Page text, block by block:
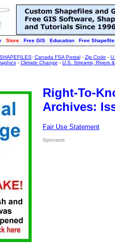
Store Free GIS Education Free
: Canada FSA Postal- Zip Code -
- Climate Change - U.S. Streams, Rivers
Right-To-
Archives:
Fair Use Statement
Sponsors